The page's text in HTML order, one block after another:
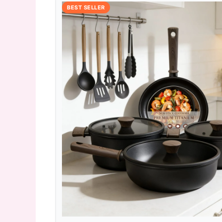
BEST SELLER